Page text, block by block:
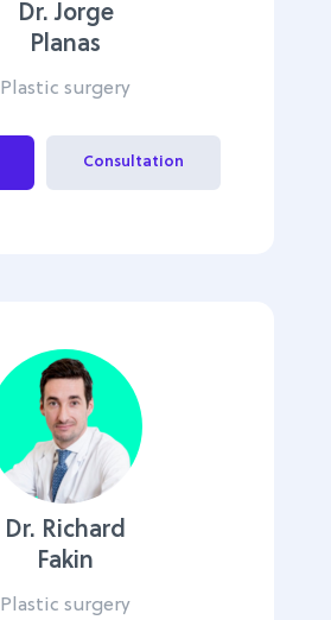
Dr. Jorge
Planas
Plastic surgery
Consultation
Dr. Richard
Fakin
Plastic surgery